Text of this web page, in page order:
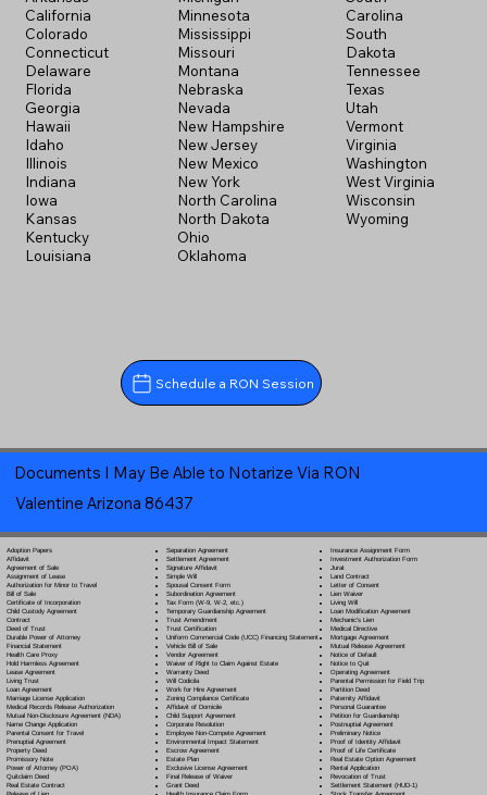
California
Colorado
Connecticut
Delaware
Florida
Georgia
Hawaii
Idaho
Illinois
Indiana
Iowa
Kansas
Kentucky
Louisiana
Minnesota
Mississippi
Missouri
Montana
Nebraska
Nevada
New Hampshire
New Jersey
New Mexico
New York
North Carolina
North Dakota
Ohio
Oklahoma
Carolina
South
Dakota
Tennessee
Texas
Utah
Vermont
Virginia
Washington
West Virginia
Wisconsin
Wyoming
Schedule a RON Session
Documents I May Be Able to Notarize Via RON
Valentine Arizona 86437
Adoption Papers
Affidavit
Agreement of Sale
Assignment of Lease
Authorization for Minor to Travel
Bill of Sale
Certificate of Incorporation
Child Custody Agreement
Contract
Deed of Trust
Durable Power of Attorney
Financial Statement
Health Care Proxy
Hold Harmless Agreement
Lease Agreement
Living Trust
Loan Agreement
Marriage License Application
Medical Records Release Authorization
Mutual Non-Disclosure Agreement (NDA)
Name Change Application
Parental Consent for Travel
Prenuptial Agreement
Property Deed
Promissory Note
Power of Attorney(POA)
Quitclaim Deed
Real Estate Contract
Separation Agreement
Settlement Agreement
Signature Affidavit
Simple Will
Spousal Consent Form
Subordination Agreement
Tax Form (W-9, W-2, etc.)
Temporary Guardianship Agreement
Trust Amendment
Trust Certification
Uniform Commercial Code (UCC) Financing Statement
Vehicle Bill of Sale
Vendor Agreement
Waiver of Right to Claim Against Estate
Warranty Deed
Will Codicila
Work for Hire Agreement
Zoning Compliance Certificate
Affidavit of Domicile
Child Support Agreement
Corporate Resolution
Employee Non-Compete Agreement
Environmental Impact Statement
Escrow Agreement
Estate Plan
Exclusive License Agreement
Final Release of Waiver
Grant Deed
Insurance Assignment Form
Investment Authorization Form
Jurat
Land Contract
Letter of Consent
Lien Waiver
Living Will
Loan Modification Agreement
Mechanic's Lien
Medical Directive
Mortgage Agreement
Mutual Release Agreement
Notice of Default
Notice to Quit
Operating Agreement
Parental Permission for Field Trip
Partition Deed
Paternity Affidavit
Personal Guarantee
Petition for Guardianship
Postnuptial Agreement
Preliminary Notice
Proof of Identity Affidavit
Proof of Life Certificate
Real Estate Option Agreement
Rental Application
Revocation of Trust
Settlement Statement (HUD-1)